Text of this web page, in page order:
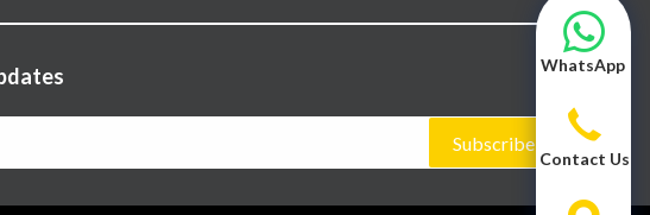
Subscribe
WhatsApp
Contact Us